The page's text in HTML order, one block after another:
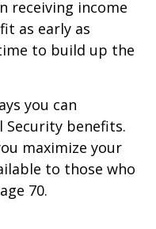
receiving income
as early as
to build up the
you can
Security benefits.
maximize your
to those who
70.